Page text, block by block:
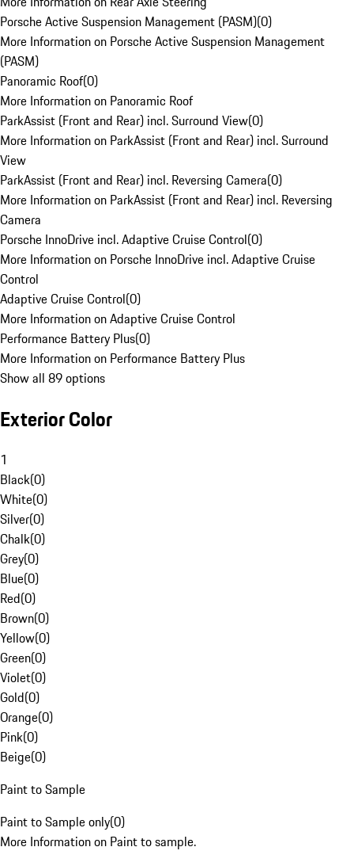
Porsche Active Suspension Management (PASM)(0)
More Information on Porsche Active Suspension Management
(PASM)
Panoramic Roof(0)
More Information on Panoramic Roof
ParkAssist (Front and Rear) incl. Surround View(0)
More Information on ParkAssist (Front and Rear) incl. Surround
View
ParkAssist (Front and Rear) incl. Reversing Camera(0)
More Information on ParkAssist (Front and Rear) incl. Reversing
Camera
Porsche InnoDrive incl. Adaptive Cruise Control(0)
More Information on Porsche InnoDrive incl. Adaptive Cruise
Control
Adaptive Cruise Control(0)
More Information on Adaptive Cruise Control
Performance Battery Plus(0)
More Information on Performance Battery Plus
Show all 89 options
Exterior Color
1
Black(0)
White(0)
Silver(0)
Chalk(0)
Grey(0)
Blue(0)
Red(0)
Brown(0)
Yellow(0)
Green(0)
Violet(0)
Gold(0)
Orange(0)
Pink(0)
Beige(0)
Paint to Sample
Paint to Sample only(0)
More Information on Paint to sample.